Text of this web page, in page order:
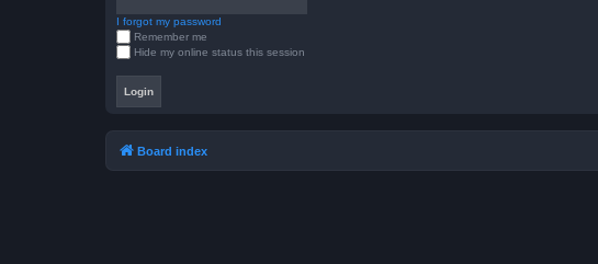
I forgot my password
Remember me
Hide my online status this session
Board index